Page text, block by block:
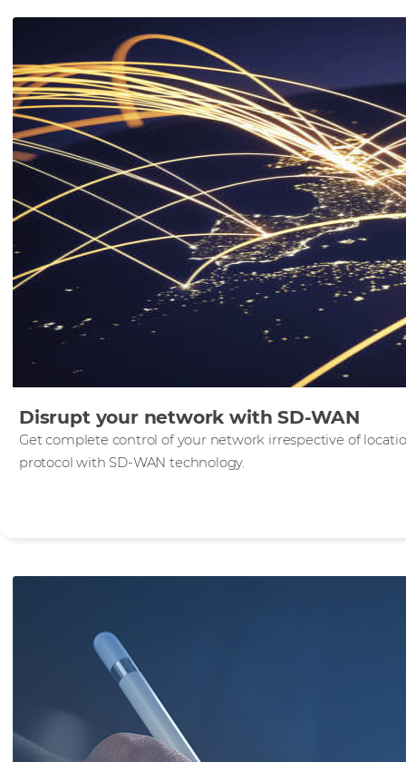
Disrupt your network with SD-WAN
Get complete control of your network irrespective of
protocol with SD‑WAN technology.